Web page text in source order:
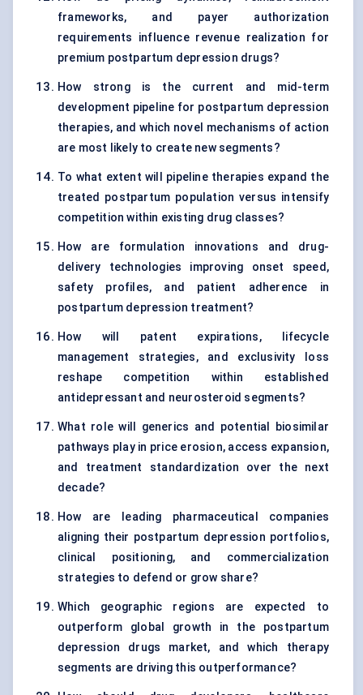
frameworks, and payer authorization
requirements influence revenue realization for
premium postpartum depression drugs?
How strong is the current and mid-term
development pipeline for postpartum depression
therapies, and which novel mechanisms of action
are most likely to create new segments?
To what extent will pipeline therapies expand the
treated postpartum population versus intensify
competition within existing drug classes?
How are formulation innovations and drug-
delivery technologies improving onset speed,
safety profiles, and patient adherence in
postpartum depression treatment?
How will patent expirations, lifecycle
management strategies, and exclusivity loss
reshape competition within established
antidepressant and neurosteroid segments?
What role will generics and potential biosimilar
pathways play in price erosion, access expansion,
and treatment standardization over the next
decade?
How are leading pharmaceutical companies
aligning their postpartum depression portfolios,
clinical positioning, and commercialization
strategies to defend or grow share?
Which geographic regions are expected to
outperform global growth in the postpartum
depression drugs market, and which therapy
segments are driving this outperformance?